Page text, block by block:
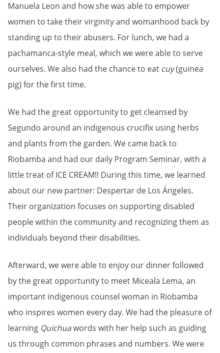
Manuela Leon and how she was able to empower
women to take their virginity and womanhood back by
standing up to their abusers. For lunch, we had a
pachamanca-style meal, which we were able to serve
ourselves. We also had the chance to eat cuy(guinea
pig) for the first time.
We had the great opportunity to get cleansed by
Segundo around an indigenous crucifix using herbs
and plants from the garden. We came back to
Riobamba and had our daily Program Seminar, with a
little treat of ICE CREAM!! During this time, we learned
about our new partner: Despertar de Los Ángeles.
Their organization focuses on supporting disabled
people within the community and recognizing them as
individuals beyond their disabilities.
Afterward, we were able to enjoy our dinner followed
by the great opportunity to meet Miceala Lema, an
important indigenous counsel woman in Riobamba
who inspires women every day. We had the pleasure of
learning Quichuawords with her help such as guiding
us through common phrases and numbers. We were